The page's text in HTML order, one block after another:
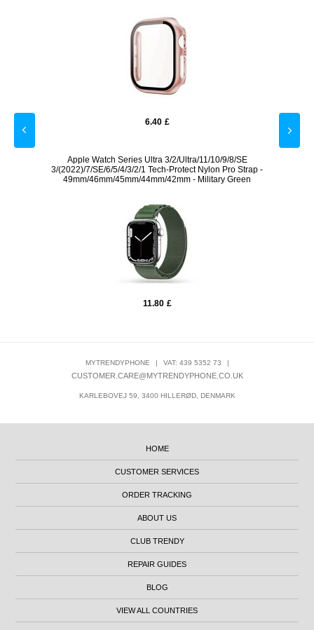
6.40 £
Apple Watch Series Ultra 3/2/Ultra/11/10/9/8/SE
3/(2022)/7/SE/6/5/4/3/2/1 Tech-Protect Nylon Pro Strap -
49mm/46mm/45mm/44mm/42mm - Military Green
11.80 £
MYTRENDYPHONE | VAT: 439 5352 73 |
CUSTOMER.CARE@MYTRENDYPHONE.CO.UK
KARLEBOVEJ 59, 3400 HILLERØD, DENMARK
HOME
CUSTOMER SERVICES
ORDER TRACKING
ABOUT US
CLUB TRENDY
REPAIR GUIDES
BLOG
VIEW ALL COUNTRIES